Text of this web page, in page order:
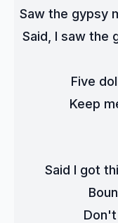
Saw the gypsy
Said, I saw the
Five
Keep
Said I got